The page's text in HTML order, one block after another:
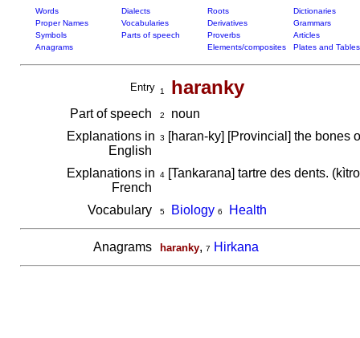
Words Dialects Roots
Dictionaries
Proper Names
Vocabularies Derivatives
Grammars
Symbols
Parts of speech Proverbs
Articles
Anagrams
Elements/composites Plates and Tables
Entry 1 haranky
Part of speech 2
noun
Explanations in
English
3 [haran-ky] [Provincial] the bones
Explanations in
French
4[Tankarana] tartre des dents.
Vocabulary 5 Biology 6 Health
Anagrams haranky, 7 Hirkana